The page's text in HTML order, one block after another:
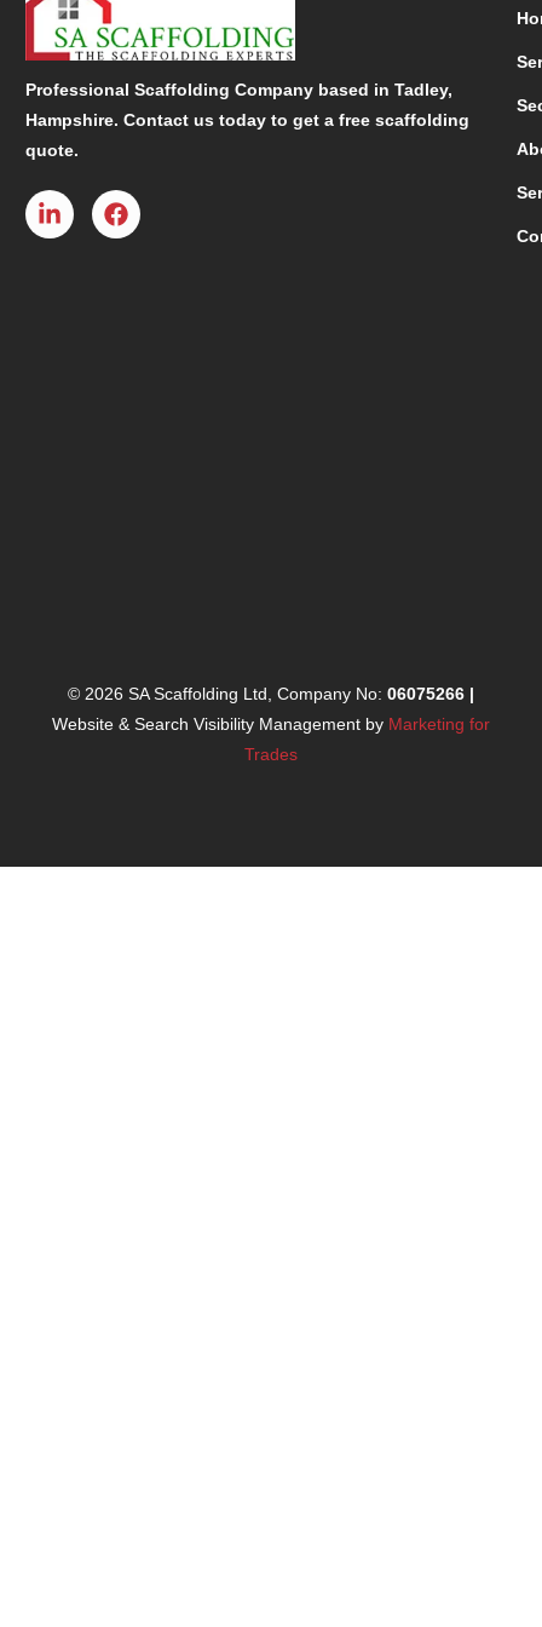
Professional Scaffolding Company based in Tadley,
Hampshire. Contact us today to get a free scaffolding
quote.
© 2026 SA Scaffolding Ltd, Company No: 06075266 |
Website & Search Visibility Management by Marketing for
Trades